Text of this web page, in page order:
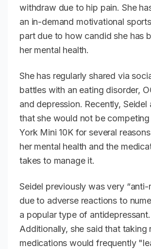
withdraw due to hip pain. She
an in-demand motivational
part due to how candid she has
her mental health.
She has regularly shared via
battles with an eating disorder,
and depression. Recently, Seidel
that she would not be
York Mini 10K for several
her mental health and the
takes to manage it.
Seidel previously was very “anti-
due to adverse reactions to
a popular type of antidepressant.
Additionally, she said that taking
medications would frequently